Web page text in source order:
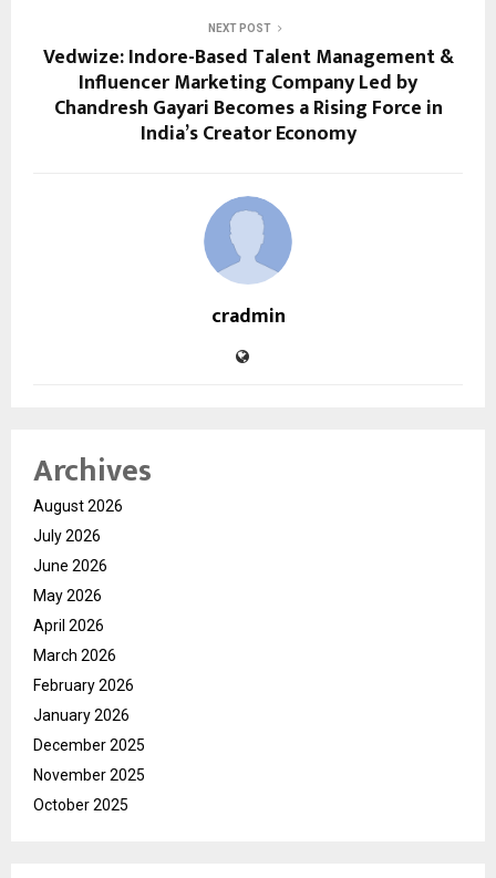
NEXT POST
Vedwize: Indore-Based Talent Management &
Influencer Marketing Company Led by
Chandresh Gayari Becomes a Rising Force in
India’s Creator Economy
cradmin
Archives
August 2026
July 2026
June 2026
May 2026
April 2026
March 2026
February 2026
January 2026
December 2025
November 2025
October 2025